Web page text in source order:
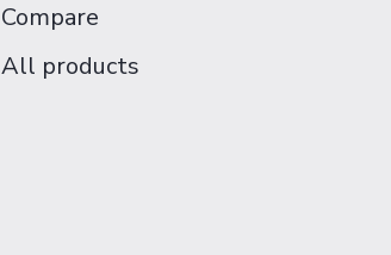
Compare
All products